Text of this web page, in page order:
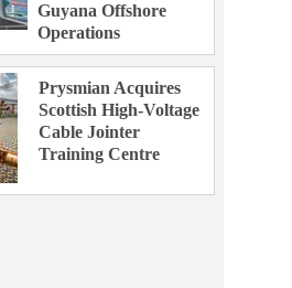
Guyana Offshore
Operations
Prysmian Acquires
Scottish High-Voltage
Cable Jointer
Training Centre